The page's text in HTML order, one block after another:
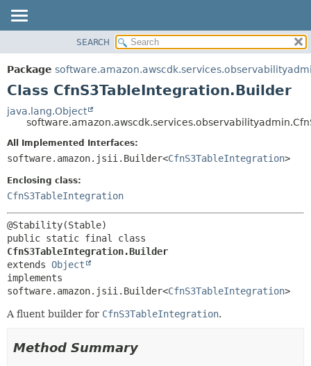
PACKAGE
CLASS
TREE
DEPRECATED
INDEX
HELP
SUMMARY:
NESTED
METHOD
FIELD
SEARCH
Package
Class CfnS3TableIntegration.Builder
java.lang.Object
All Implemented Interfaces:
software.amazon.jsii.Builder<CfnS3TableIntegration>
Enclosing class:
CfnS3TableIntegration
CfnS3TableIntegration.Builder
extends Object
implements
software.amazon.jsii.Builder<CfnS3TableIntegration>
A fluent builder for CfnS3TableIntegration.
Method Summary